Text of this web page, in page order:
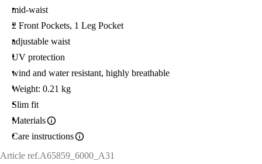
mid-waist
2 Front Pockets, 1 Leg Pocket
adjustable waist
UV protection
wind and water resistant, highly breathable
Weight: 0.21 kg
Slim fit
Materials
Care instructions
Article ref.A65859_6000_A31